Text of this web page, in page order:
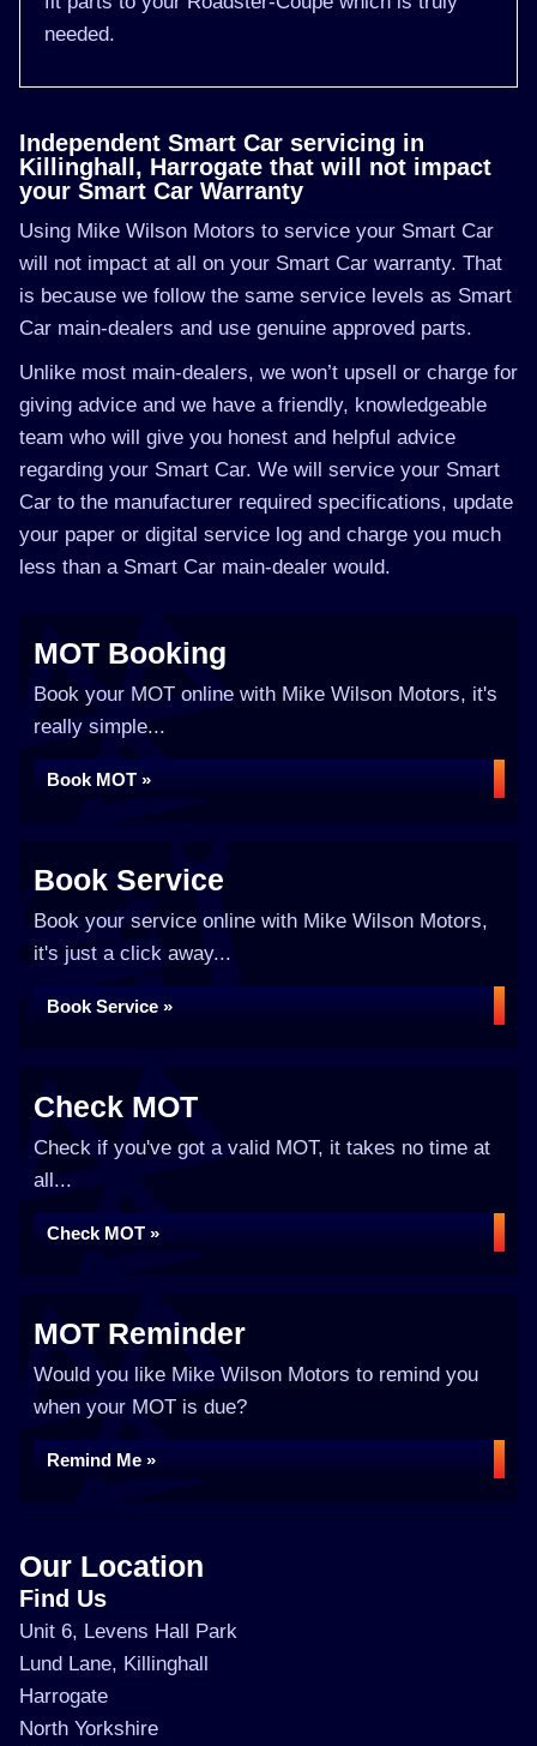
needed.
Independent Smart Car servicing in
Killinghall, Harrogate that will not impact
your Smart Car Warranty
Using Mike Wilson Motors to service your Smart Car
will not impact at all on your Smart Car warranty. That
is because we follow the same service levels as Smart
Car main-dealers and use genuine approved parts.
Unlike most main-dealers, we won’t upsell or charge for
giving advice and we have a friendly, knowledgeable
team who will give you honest and helpful advice
regarding your Smart Car. We will service your Smart
Car to the manufacturer required specifications, update
your paper or digital service log and charge you much
less than a Smart Car main-dealer would.
MOT Booking
Book your MOT online with Mike Wilson Motors, it's
really simple...
Book MOT »
Book Service
Book your service online with Mike Wilson Motors,
it's just a click away...
Book Service »
Check MOT
Check if you've got a valid MOT, it takes no time at
all...
Check MOT »
MOT Reminder
Would you like Mike Wilson Motors to remind you
when your MOT is due?
Remind Me »
Our Location
Find Us
Unit 6, Levens Hall Park
Lund Lane, Killinghall
Harrogate
North Yorkshire